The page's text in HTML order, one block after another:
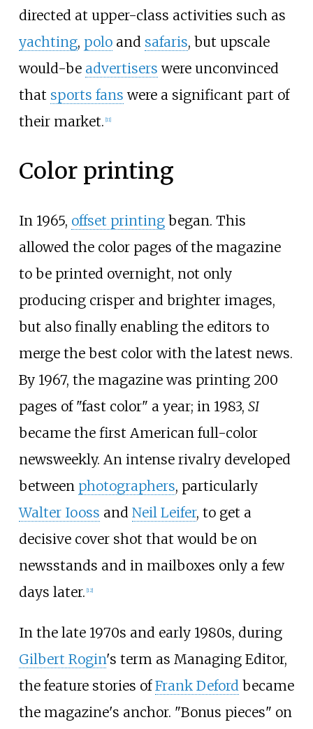
directed at upper-class activities such as
yachting, poloand safaris, but upscale
would-be advertisers were unconvinced
that sports fans were a significant part of
their market. 11]
Color printing
In 1965, offset printingbegan. This
allowed the color pages of the magazine
to be printed overnight, not only
producing crisper and brighter images,
but also finally enabling the editors to
merge the best color with the latest news.
By 1967, the magazine was printing 200
pages of "fast color" a year; in 1983, SI
became the first American full-color
newsweekly. An intense rivalry developed
between photographers, particularly
Walter Iooss and Neil Leifer, to get a
decisive cover shot that would be on
newsstands and in mailboxes only a few
days later. 12]
In the late 1970s and early 1980s, during
Gilbert Rogin's term as Managing Editor,
the feature stories ofFrank Deford became
the magazine's anchor. "Bonus pieces" on